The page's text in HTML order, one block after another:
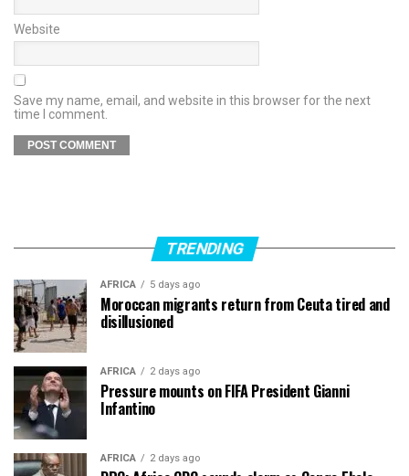
Website
Save my name, email, and website in this browser for the next
time I comment.
TRENDING
AFRICA 5 days ago
Moroccan migrants return from Ceuta tired and
disillusioned
AFRICA 2 days ago
Pressure mounts on FIFA President Gianni
Infantino
AFRICA 2 days ago